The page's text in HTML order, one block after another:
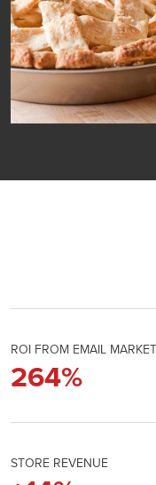
ROI FROM EMAIL
264%
STORE REVENUE